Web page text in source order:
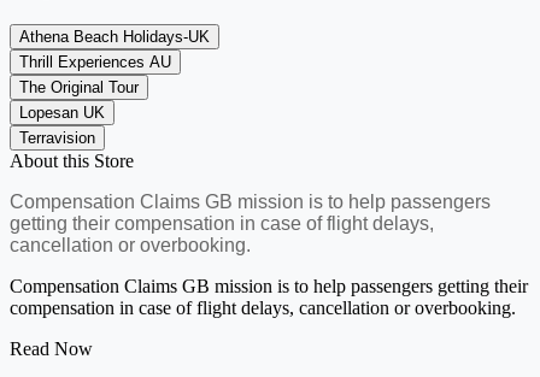
Athena Beach Holidays-UK
Thrill Experiences AU
The Original Tour
Lopesan UK
Terravision
About this Store
Compensation Claims GB mission is to help passengers
getting their compensation in case of flight delays,
cancellation or overbooking.
Compensation Claims GB mission is to help passengers getting their
compensation in case of flight delays, cancellation or overbooking.
Read Now